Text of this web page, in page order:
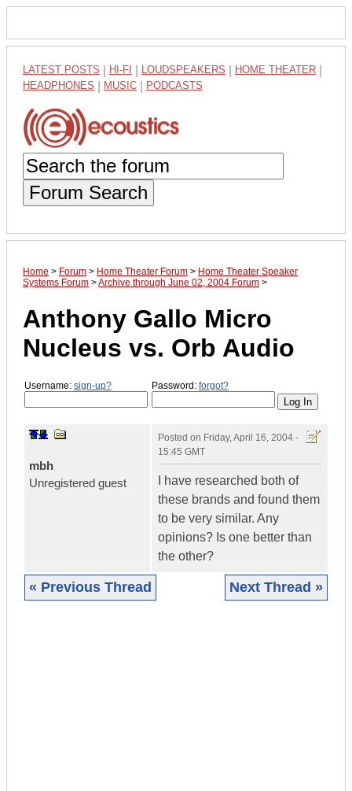
LATEST POSTS HI-FI LOUDSPEAKERS HOME THEATER
HEADPHONES MUSIC PODCASTS
Forum Search
Home > Forum > Home Theater Forum > Home Theater Speaker
Systems Forum >Archive through June 02, 2004 Forum >
Anthony Gallo Micro
Nucleus vs. Orb Audio
Username: sign-up? Password: forgot?
mbh
Unregistered guest
Posted on Friday, April 16, 2004 -
15:45 GMT
I have researched both of
these brands and found them
to be very similar. Any
opinions? Is one better than
the other?
« Previous Thread Next Thread »